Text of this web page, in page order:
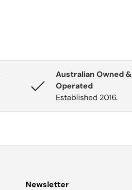
Australian Owned &
Operated
Established 2016.
Newsletter